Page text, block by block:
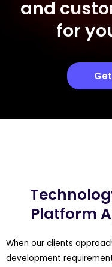
and
for
Platform
When our clients
development